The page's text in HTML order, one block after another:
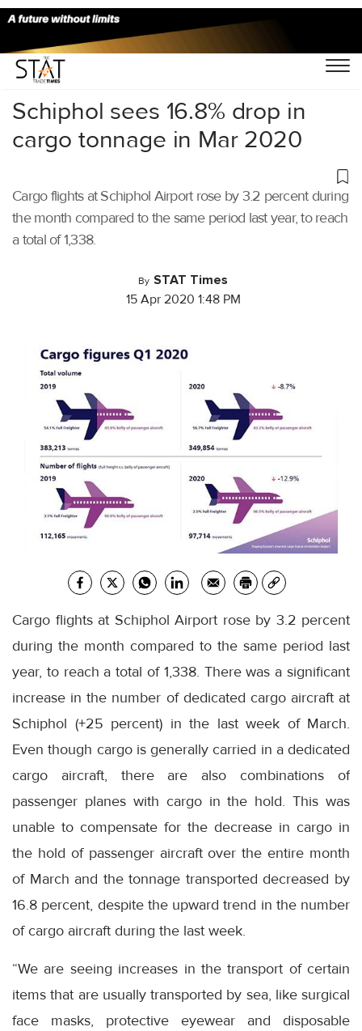
Home/Air Cargo/
Schiphol sees 16.8% drop in
cargo tonnage in Mar 2020
Cargo flights at Schiphol Airport rose by 3.2 percent during
the month compared to the same period last year, to reach
a total of 1,338.
By STAT Times
15 Apr 2020 1:48 PM
Cargo flights at Schiphol Airport rose by 3.2 percent
during the month compared to the same period last
year, to reach a total of 1,338. There was a significant
increase in the number of dedicated cargo aircraft at
Schiphol (+25 percent) in the last week of March.
Even though cargo is generally carried in a dedicated
cargo aircraft, there are also combinations of
passenger planes with cargo in the hold. This was
unable to compensate for the decrease in cargo in
the hold of passenger aircraft over the entire month
of March and the tonnage transported decreased by
16.8 percent, despite the upward trend in the number
of cargo aircraft during the last week.
“We are seeing increases in the transport of certain
items that are usually transported by sea, like surgical
face masks, protective eyewear and disposable